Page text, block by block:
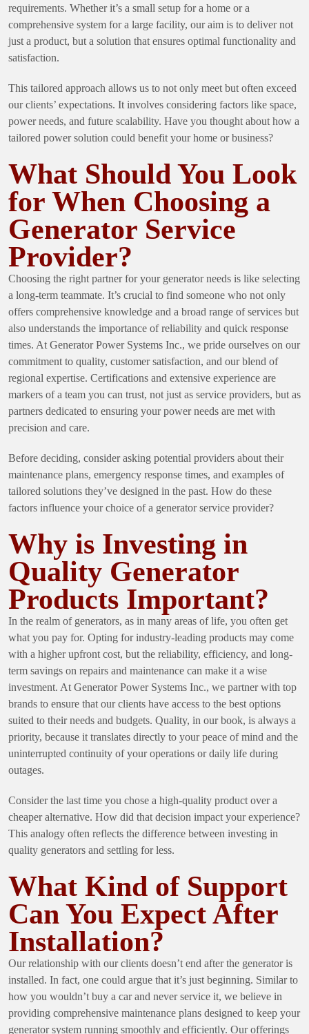
requirements. Whether it’s a small setup for a home or a
comprehensive system for a large facility, our aim is to deliver not
just a product, but a solution that ensures optimal functionality and
satisfaction.
This tailored approach allows us to not only meet but often exceed
our clients’ expectations. It involves considering factors like space,
power needs, and future scalability. Have you thought about how a
tailored power solution could benefit your home or business?
What Should You Look
for When Choosing a
Generator Service
Provider?
Choosing the right partner for your generator needs is like selecting
a long-term teammate. It’s crucial to find someone who not only
offers comprehensive knowledge and a broad range of services but
also understands the importance of reliability and quick response
times. At Generator Power Systems Inc., we pride ourselves on our
commitment to quality, customer satisfaction, and our blend of
regional expertise. Certifications and extensive experience are
markers of a team you can trust, not just as service providers, but as
partners dedicated to ensuring your power needs are met with
precision and care.
Before deciding, consider asking potential providers about their
maintenance plans, emergency response times, and examples of
tailored solutions they’ve designed in the past. How do these
factors influence your choice of a generator service provider?
Why is Investing in
Quality Generator
Products Important?
In the realm of generators, as in many areas of life, you often get
what you pay for. Opting for industry-leading products may come
with a higher upfront cost, but the reliability, efficiency, and long-
term savings on repairs and maintenance can make it a wise
investment. At Generator Power Systems Inc., we partner with top
brands to ensure that our clients have access to the best options
suited to their needs and budgets. Quality, in our book, is always a
priority, because it translates directly to your peace of mind and the
uninterrupted continuity of your operations or daily life during
outages.
Consider the last time you chose a high-quality product over a
cheaper alternative. How did that decision impact your experience?
This analogy often reflects the difference between investing in
quality generators and settling for less.
What Kind of Support
Can You Expect After
Installation?
Our relationship with our clients doesn’t end after the generator is
installed. In fact, one could argue that it’s just beginning. Similar to
how you wouldn’t buy a car and never service it, we believe in
providing comprehensive maintenance plans designed to keep your
generator system running smoothly and efficiently. Our offerings